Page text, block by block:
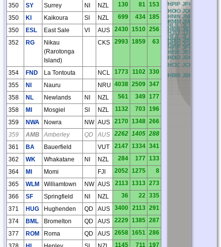
350
SY Surrey NI NZL 130 81 153
350
KI Kaikoura SI NZL 699 434 185
350
ESL East Sale VI AUS 2430 1510 256
352
RG
Nikau
(Rarotonga
Island)
CKS 2993 1859 63
354 FND La Tontouta NCL 1773 1102 330
355
NI Nauru NRU 4038 2509 347
358
NL Newlands NI NZL 561 349 177
358
MI Mosgiel SI NZL 1132 703 196
359
NWA Nowra NW AUS 2170 1348 266
359
AMB Amberley QD AUS 2262 1405 288
361
BA Bauerfield VUT 2147 1334 341
362
WK Whakatane NI NZL 284 177 133
364
MI Momi FJI 2052 1275
8
365
WLM Williamtown NW AUS 2113 1313 273
366
SF Springfield NI NZL 36 22 335
371
HUG Hughenden QD AUS 3400 2113 291
374
BML Bromelton QD AUS 2229 1385 287
377
ROM Roma QD AUS 2658 1651 286
1145 711 197
ABBBCBDB EBFB GBHBIB JBKB
GCHCIC JCKC
GDHDID JDKD
GEHEIE JE KE
GFHFIF JF KF
AGBGCGDG EGFG GGHGIG JGKG
AHBHCHDH EHFH GHHHIH JH KH
AI BI CI DI EI FI HI II JI KI
AJBJCJDJ EJFJ GJHJIJ JJ KJ
AKBKCKDK EKFK GKHKIK JK KK
ALBLCLDLELFL GLHLIL JL KL
GMHMIMJMKM
ANBN CNDN ENFN GNHN IN JN KN
AOBOCODOEOFO GOHOIO JOKO
APBP CPDP EPFP GPHPIP JPKP